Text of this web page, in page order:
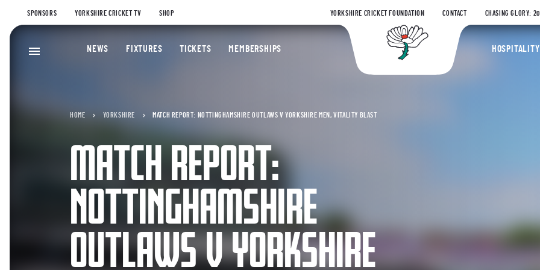
SPONSORS YORKSHIRE CRICKET TV SHOP YORKSHIRE CRICKET FOUNDATION CONTACT CHASING GLORY:
Yorkshire
NEWS FIXTURES TICKETS MEMBERSHIPS HOSPITALITY
HOME YORKSHIRE MATCH REPORT: NOTTINGHAMSHIRE OUTLAWS V YORKSHIRE MEN, VITALITY BLAST
MATCH REPORT:
NOTTINGHAMSHIRE
OUTLAWS V YORKSHIRE